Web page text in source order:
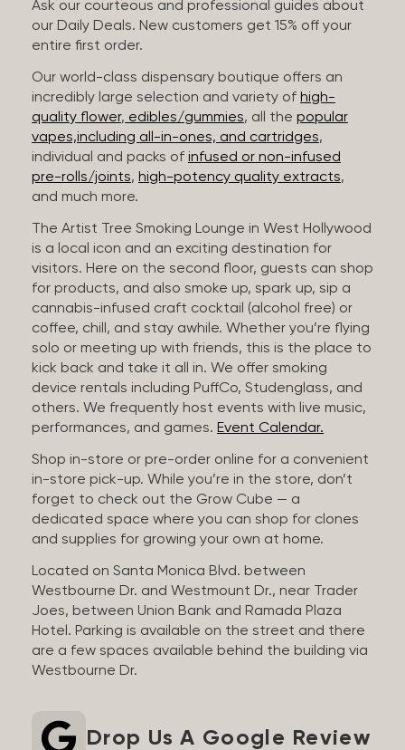
Ask our courteous and professional guides about
our Daily Deals. New customers get 15% off your
entire first order.
Our world-class dispensary boutique offers an
incredibly large selection and variety of high-
quality flower, edibles/gummies, all the popular
vapes,including all-in-ones, and cartridges,
individual and packs of infused or non-infused
pre-rolls/joints, high-potency quality extracts,
and much more.
The Artist Tree Smoking Lounge in West Hollywood
is a local icon and an exciting destination for
visitors. Here on the second floor, guests can shop
for products, and also smoke up, spark up, sip a
cannabis-infused craft cocktail (alcohol free) or
coffee, chill, and stay awhile. Whether you’re flying
solo or meeting up with friends, this is the place to
kick back and take it all in. We offer smoking
device rentals including PuffCo, Studenglass, and
others. We frequently host events with live music,
performances, and games. Event Calendar.
Shop in-store or pre-order online for a convenient
in-store pick-up. While you’re in the store, don’t
forget to check out the Grow Cube — a
dedicated space where you can shop for clones
and supplies for growing your own at home.
Located on Santa Monica Blvd. between
Westbourne Dr. and Westmount Dr., near Trader
Joes, between Union Bank and Ramada Plaza
Hotel. Parking is available on the street and there
are a few spaces available behind the building via
Westbourne Dr.
Drop Us A Google Review